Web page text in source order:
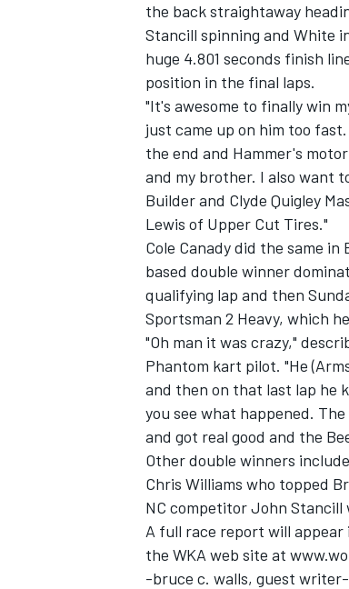
the back straightaway
Stancill spinning and White
huge 4.801 seconds finish
position in the final laps.
"It's awesome to finally win
just came up on him too
the end and Hammer's
and my brother. I also want
Builder and Clyde Quigley
Lewis of Upper Cut Tires."
Cole Canady did the same
based double winner
qualifying lap and then
Sportsman 2 Heavy, which
"Oh man it was crazy,"
Phantom kart pilot. "He
and then on that last lap he
you see what happened.
and got real good and the
Other double winners
Chris Williams who topped
NC competitor John Stancill
A full race report will appear
the WKA web site at
-bruce c. walls, guest writer-